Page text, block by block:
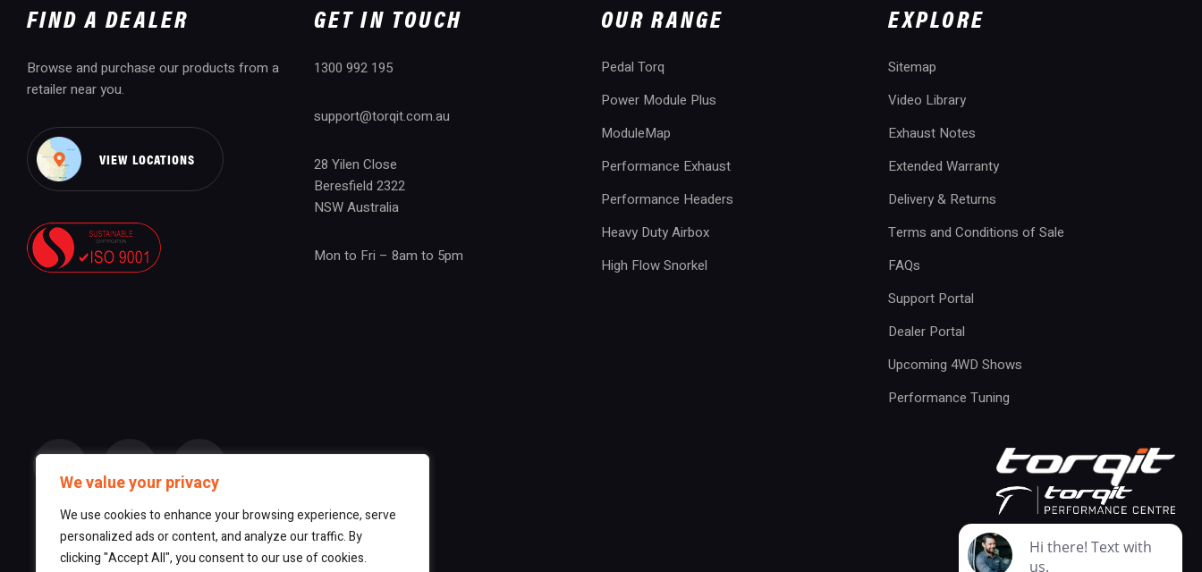
We value your privacy
We use cookies to enhance your browsing experience, serve
personalized ads or content, and analyze our traffic. By
clicking "Accept All", you consent to our use of cookies.
FIND A DEALER
Browse and purchase our products from a
retailer near you.
VIEW LOCATIONS
GET IN TOUCH
1300 992 195
support@torqit.com.au
28 Yilen Close
Beresfield 2322
NSW Australia
Mon to Fri – 8am to 5pm
OUR RANGE
Pedal Torq
Power Module Plus
ModuleMap
Performance Exhaust
Performance Headers
Heavy Duty Airbox
High Flow Snorkel
EXPLORE
Sitemap
Video Library
Exhaust Notes
Extended Warranty
Delivery & Returns
Terms and Conditions of Sale
FAQs
Support Portal
Dealer Portal
Upcoming 4WD Shows
Performance Tuning